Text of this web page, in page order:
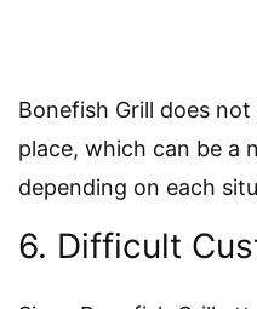
Bonefish Grill does
place, which can be a
depending on each
6. Difficult